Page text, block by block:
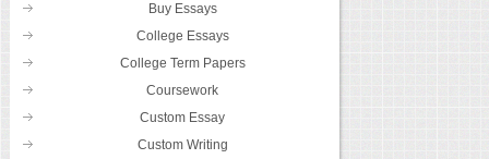
Buy Essays
College Essays
College Term Papers
Coursework
Custom Essay
Custom Writing